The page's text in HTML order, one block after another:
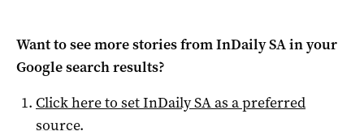
Want to see more stories fromInDaily SAin your
Google search results?
Click here to setInDaily SAas a preferred
source.